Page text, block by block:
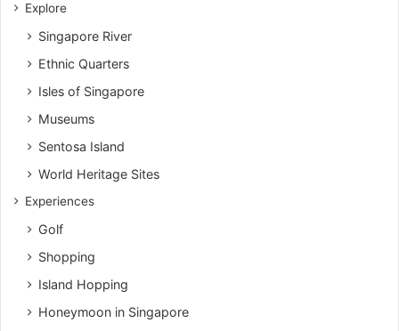
Explore
Singapore River
Ethnic Quarters
Isles of Singapore
Museums
Sentosa Island
World Heritage Sites
Experiences
Golf
Shopping
Island Hopping
Honeymoon in Singapore